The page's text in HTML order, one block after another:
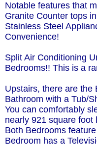
Notable features that
Granite Counter tops
Stainless Steel
Convenience!
Split Air Conditioning
Bedrooms!! This is a
Upstairs, there are the
Bathroom with a Tub/
You can comfortably
nearly 921 square foot
Both Bedrooms
Bedroom has a